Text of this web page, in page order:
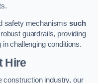
safety mechanismssuch
guardrails, providing
challenging conditions.
Hire
construction industry, our